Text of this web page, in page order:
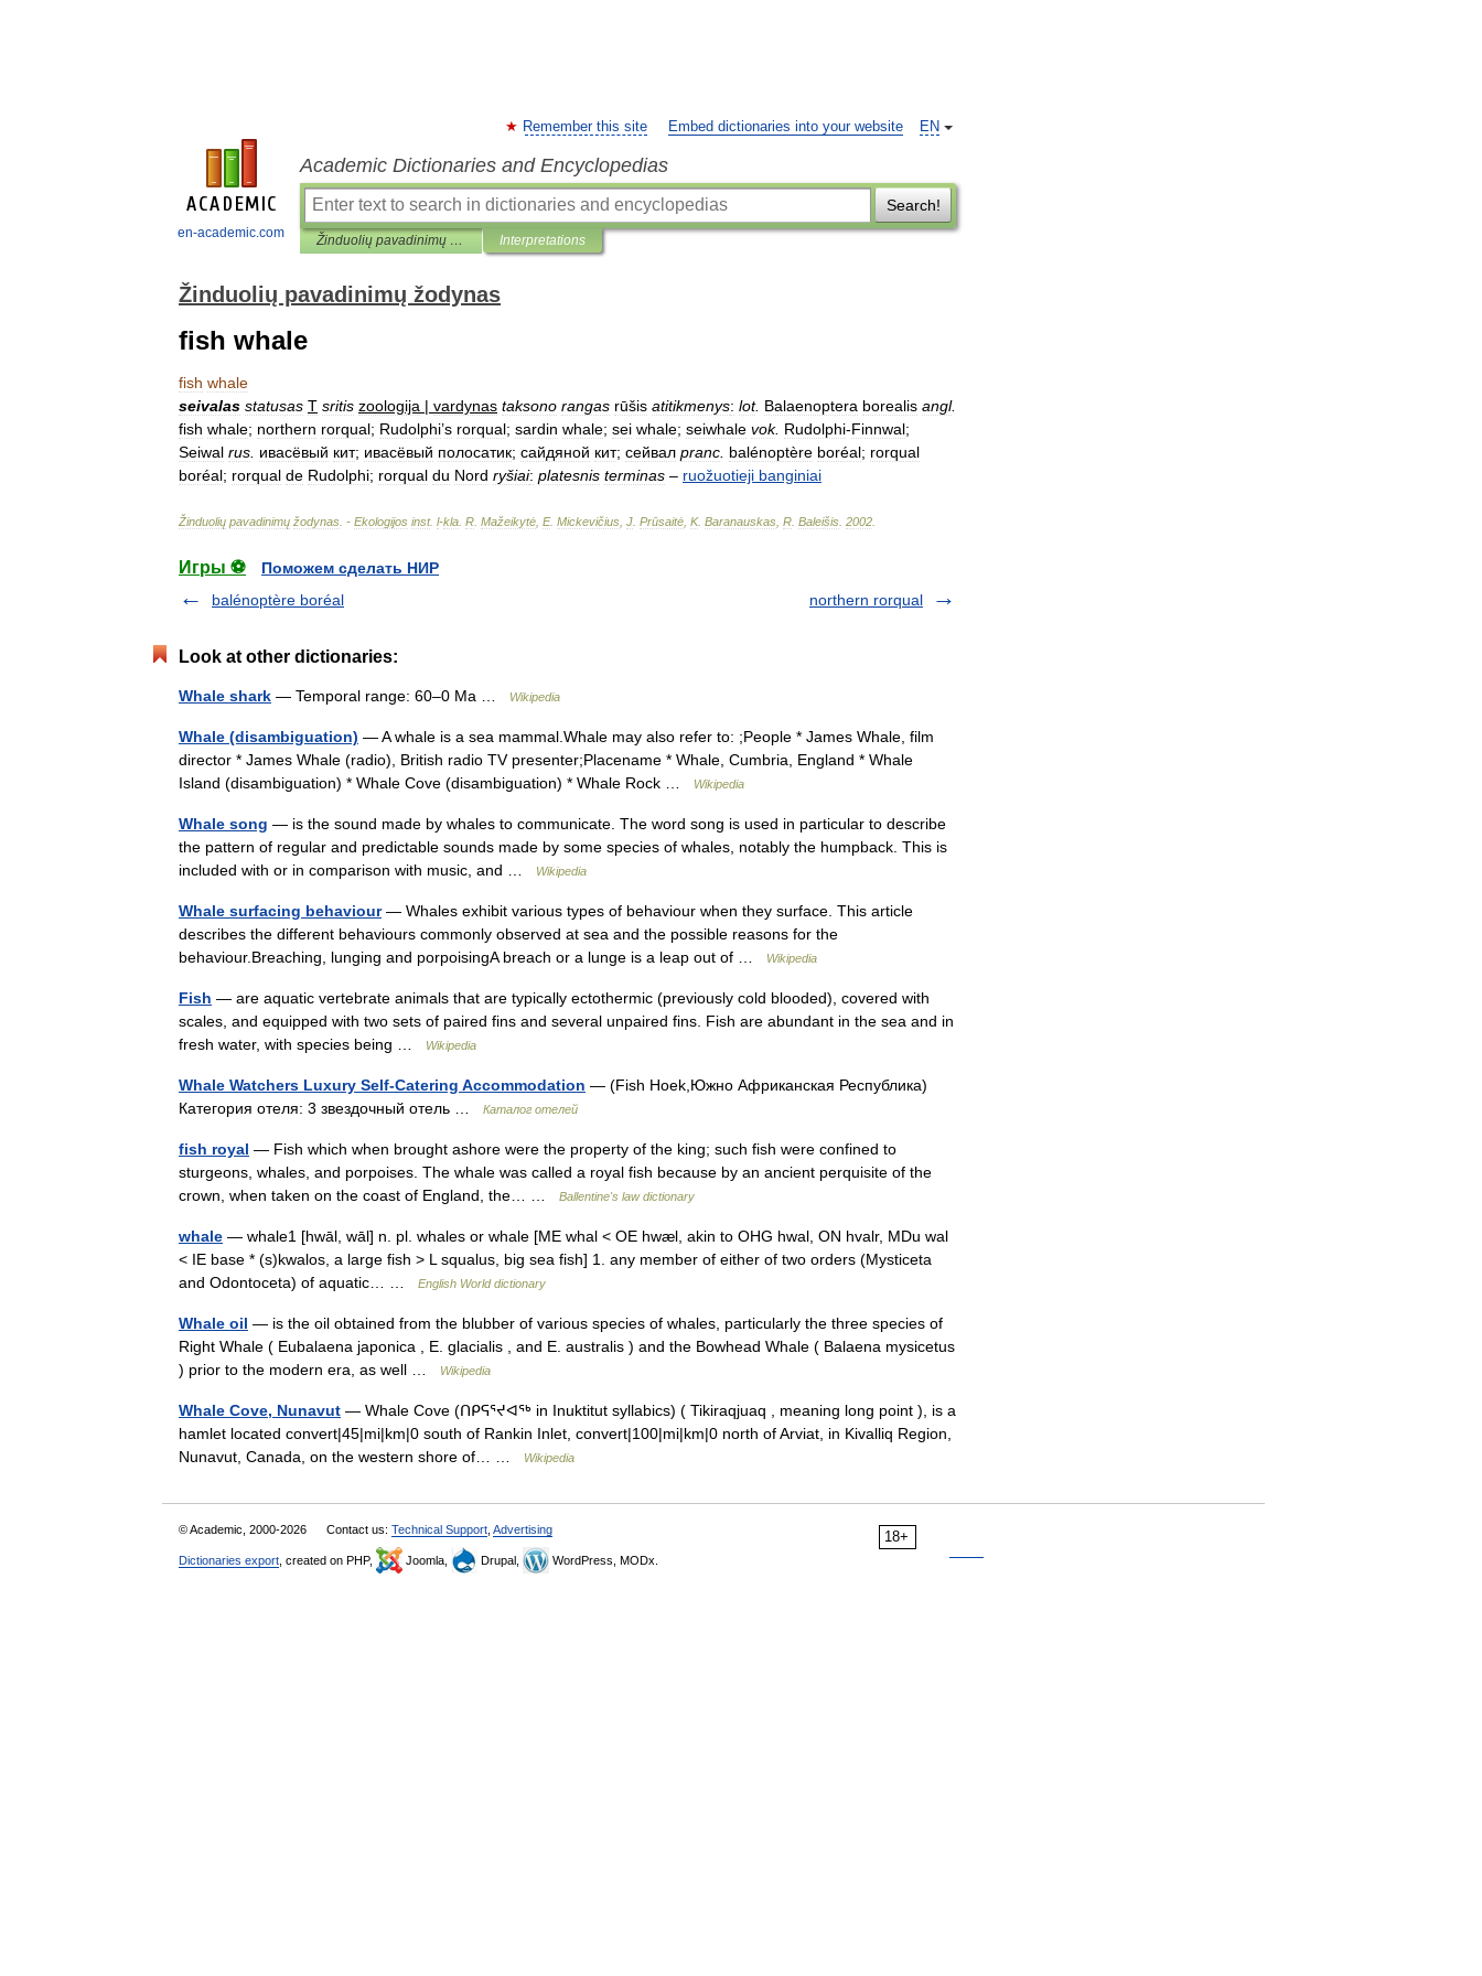
en-academic.com
EN
Remember this site Embed dictionaries into your website
Academic Dictionaries and Encyclopedias
Search!
Žinduolių pavadinimų žodynas Interpretations
Žinduolių pavadinimų žodynas
fish whale
fish whale
seivalas statusas T sritis zoologija | vardynas taksono rangas rūšis atitikmenys: lot. Balaenoptera borealis angl.
fish whale; northern rorqual; Rudolphi’s rorqual; sardin whale; sei whale; seiwhale vok. Rudolphi-Finnwal;
Seiwal rus ивасёвый кит; ивасёвый полосатик; сайдяной кит; сейвал pranc balénoptère boréal; rorqual
boréal; rorqual de Rudolphi; rorqual du Nord ryšiai: platesnis terminas – ruožuotieji banginiai
Žinduolių pavadinimų žodynas . - Ekologijos inst. l-kla R Mažeikytė E. Mickevičius J Prūsaitė K. Baranauskas R Baleišis 2002
Игры ⚽
Поможем сделать НИР
balénoptère boréal
northern rorqual
Look at other dictionaries:
Whale shark — Temporal range: 60–0 Ma … Wikipedia
Whale (disambiguation) — A whale is a sea mammal.Whale may also refer to: ;People * James Whale, film
director * James Whale (radio), British radio TV presenter;Placename * Whale, Cumbria, England * Whale
Island (disambiguation) * Whale Cove (disambiguation) * Whale Rock …
Wikipedia
Whale song — is the sound made by whales to communicate. The word song is used in particular to describe
the pattern of regular and predictable sounds made by some species of whales, notably the humpback. This is
included with or in comparison with music, and …
Wikipedia
Whale surfacing behaviour— Whales exhibit various types of behaviour when they surface. This article
describes the different behaviours commonly observed at sea and the possible reasons for the
behaviour.Breaching, lunging and porpoisingA breach or a lunge is a leap out of …
Wikipedia
Fish — are aquatic vertebrate animals that are typically ectothermic (previously cold blooded), covered with
scales, and equipped with two sets of paired fins and several unpaired fins. Fish are abundant in the sea and in
fresh water, with species being …
Wikipedia
Whale Watchers Luxury Self-Catering Accommodation — (Fish Hoek,Южно Африканская Республика)
Категория отеля: 3 звездочный отель …
Каталог отелей
fish royal — Fish which when brought ashore were the property of the king; such fish were confined to
sturgeons, whales, and porpoises. The whale was called a royal fish because by an ancient perquisite of the
crown, when taken on the coast of England, the… …
Ballentine's law dictionary
whale — whale1 [hwāl, wāl] n. pl. whales or whale [ME whal < OE hwæl, akin to OHG hwal, ON hvalr, MDu wal
< IE base * (s)kwalos, a large fish > L squalus, big sea fish] 1. any member of either of two orders (Mysticeta
and Odontoceta) of aquatic… …
English World dictionary
Whale oil — is the oil obtained from the blubber of various species of whales, particularly the three species of
Right Whale ( Eubalaena japonica , E. glacialis , and E. australis ) and the Bowhead Whale ( Balaena mysicetus
) prior to the modern era, as well …
Wikipedia
Whale Cove, Nunavut — Whale Cove (ᑎᑭᕋᕐᔪᐊᖅ in Inuktitut syllabics) ( Tikiraqjuaq , meaning long point ), is a
hamlet located convert|45|mi|km|0 south of Rankin Inlet, convert|100|mi|km|0 north of Arviat, in Kivalliq Region,
Nunavut, Canada, on the western shore of… …
Wikipedia
18+
© Academic, 2000-2026 Contact us: Technical Support Advertising
Dictionaries export , created on PHP, Joomla, Drupal, WordPress, MODx.